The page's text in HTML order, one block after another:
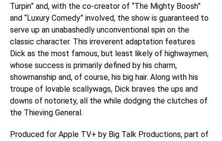
Turpin” and, with the co-creator of “The Mighty Boosh”
and “Luxury Comedy” involved, the show is guaranteed to
serve up an unabashedly unconventional spin on the
classic character. This irreverent adaptation features
Dick as the most famous, but least likely of highwaymen,
whose success is primarily defined by his charm,
showmanship and, of course, his big hair. Along with his
troupe of lovable scallywags, Dick braves the ups and
downs of notoriety, all the while dodging the clutches of
the Thieving General.
Produced for Apple TV+ by Big Talk Productions, part of